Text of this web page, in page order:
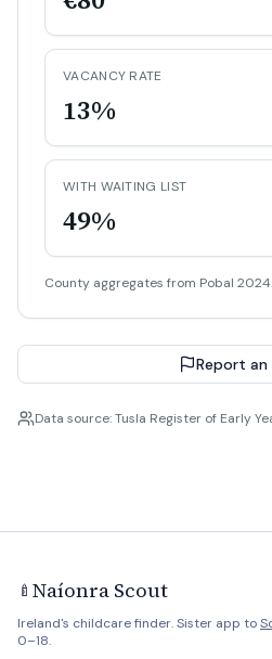
VACANCY RATE
13%
WITH WAITING LIST
49%
County aggregates from Pobal 2024.
Report an
Data source: Tusla Register of Early
🍼 Naíonra Scout
Ireland's childcare finder. Sister app to
0–18.